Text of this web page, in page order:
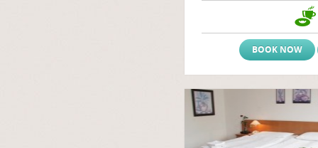
travel to Prague centre it
underground (travelling
alternativelly you can take
BOOK NOW